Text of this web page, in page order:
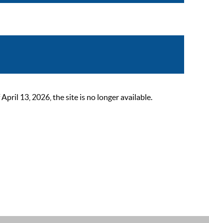
13, 2026, the site is no longer available.